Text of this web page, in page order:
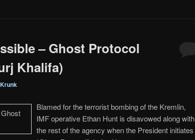
– Ghost Protocol
Khalifa)
Krunk
Blamed for the terrorist bombing of the Kremlin,
IMF operative Ethan Hunt is disavowed along with
the rest of the agency when the President initiates